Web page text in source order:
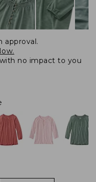
approval.
with no impact to you